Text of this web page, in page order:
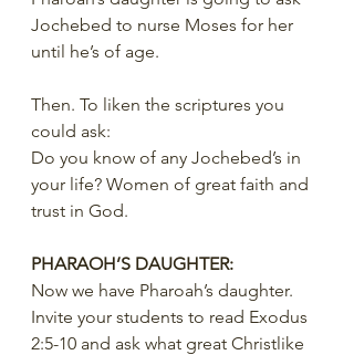
Jochebed to nurse Moses for her
until he’s of age.
Then. To liken the scriptures you
could ask:
Do you know of any Jochebed’s in
your life? Women of great faith and
trust in God.
PHARAOH’S DAUGHTER:
Now we have Pharoah’s daughter.
Invite your students to read Exodus
2:5-10 and ask what great Christlike